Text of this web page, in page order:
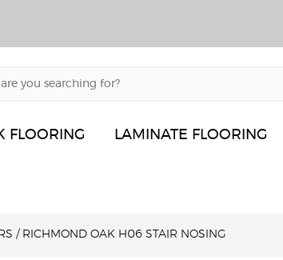
FLOORING LAMINATE FLOORING
/ RICHMOND OAK H06 STAIR NOSING